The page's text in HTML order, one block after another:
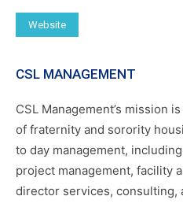
Website
CSL MANAGEMENT
CSL Management’s mission
of fraternity and sorority
to day management,
project management, facility
director services, consulting,